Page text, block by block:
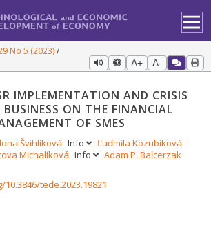
No 5 (2023)
A+ A-
IMPLEMENTATION AND CRISIS
BUSINESS ON THE FINANCIAL
OF SMES
Švihlíková Info
Ľudmila Kozubíková
Michalíková Info
Adam P. Balcerzak
tede.2023.19821